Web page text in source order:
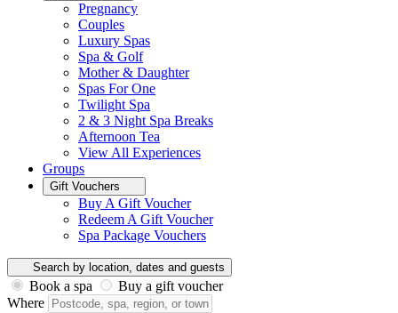
Pregnancy
Couples
Luxury Spas
Spa & Golf
Mother & Daughter
Spas For One
Twilight Spa
2 & 3 Night Spa Breaks
Afternoon Tea
View All Experiences
Groups
Gift Vouchers
Buy A Gift Voucher
Redeem A Gift Voucher
Spa Package Vouchers
Search by location, dates and guests
Book a spa
Buy a gift voucher
Where